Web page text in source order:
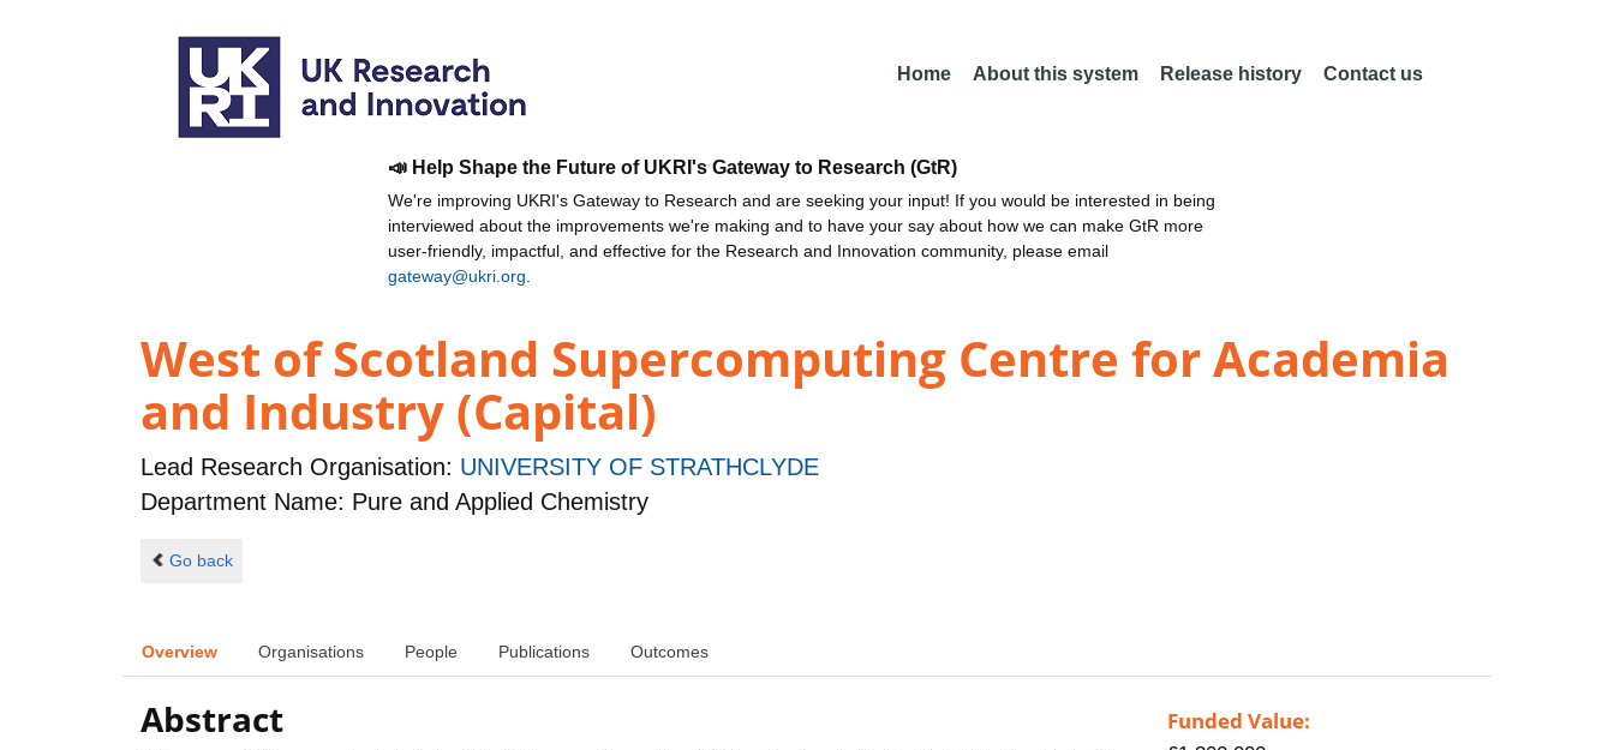
Home About this system Release history Contact us
📣 Help Shape the Future of UKRI's Gateway to Research (GtR)
We're improving UKRI's Gateway to Research and are seeking your input! If you would be interested in being
interviewed about the improvements we're making and to have your say about how we can make GtR more
user-friendly, impactful, and effective for the Research and Innovation community, please email
gateway@ukri.org
West of Scotland Supercomputing Centre for Academia
and Industry (Capital)
Lead Research Organisation: UNIVERSITY OF STRATHCLYDE
Department Name: Pure and Applied Chemistry
Go back
Overview Organisations People Publications Outcomes
Abstract Funded Value: